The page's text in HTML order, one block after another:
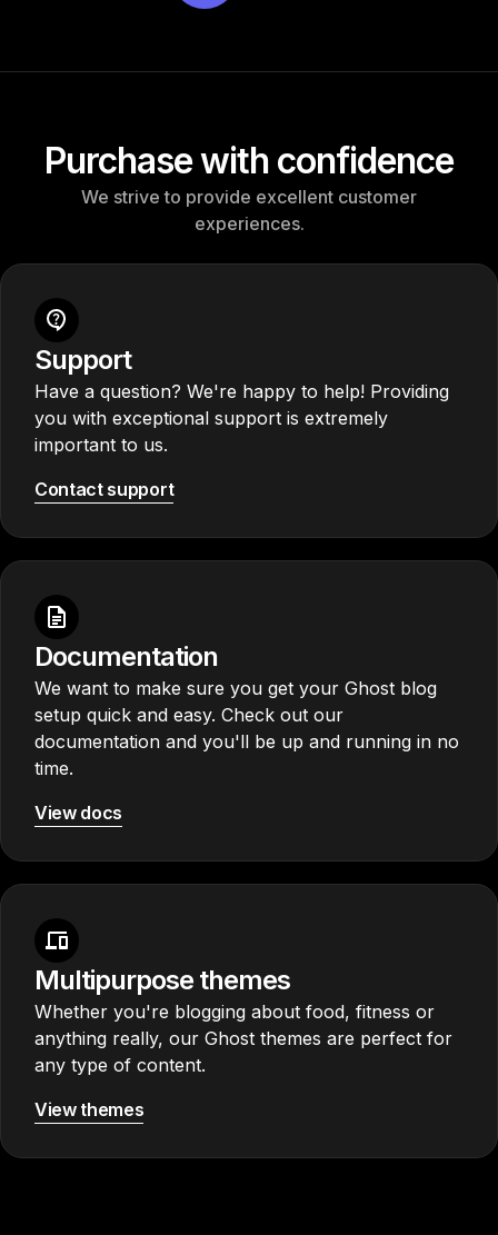
Purchase with confidence
We strive to provide excellent customer
experiences.
Support
Have a question? We're happy to help! Providing
you with exceptional support is extremely
important to us.
Contact support
Documentation
We want to make sure you get your Ghost blog
setup quick and easy. Check out our
documentation and you'll be up and running in no
time.
View docs
Multipurpose themes
Whether you're blogging about food, fitness or
anything really, our Ghost themes are perfect for
any type of content.
View themes